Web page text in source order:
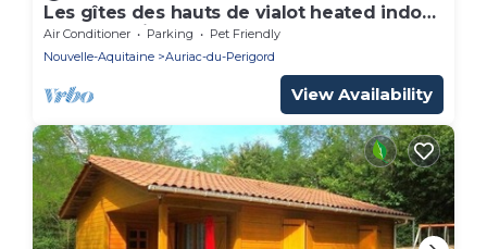
Les gîtes des hauts de vialot heated indoor
pool (Les Pins)
Air Conditioner Parking
Pet Friendly
Nouvelle-Aquitaine
Auriac-du-Perigord
View Availability